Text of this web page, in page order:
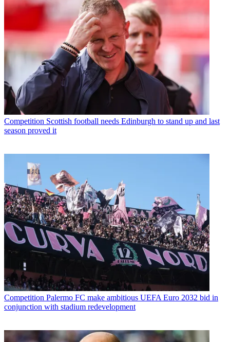
Competition Scottish football needs Edinburgh to stand up and last
season proved it
Competition Palermo FC make ambitious UEFA Euro 2032 bid in
conjunction with stadium redevelopment